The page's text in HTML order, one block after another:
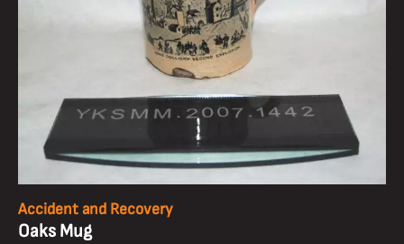
Accident and Recovery
Oaks Mug